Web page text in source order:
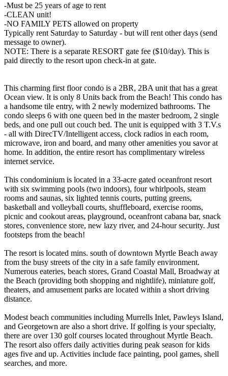
-Must be 25 years of age to rent
-CLEAN unit!
-NO FAMILY PETS allowed on property
Typically rent Saturday to Saturday - but will rent other days (send
message to owner).
NOTE: There is a separate RESORT gate fee ($10/day). This is
paid directly to the resort upon check-in at gate.
This charming first floor condo is a 2BR, 2BA unit that has a great
Ocean view. It is only 8 Units back from the Beach! This condo has
a handsome tile entry, with 2 newly modernized bathrooms. The
condo sleeps 6 with one queen bed in the master bedroom, 2 single
beds, and one pull out couch bed. The unit is equipped with 3 T.V.s
- all with DirecTV/Intelligent access, clock radios in each room,
microwave, iron and board, and many other amenities you savor at
home. In addition, the entire resort has complimentary wireless
internet service.
This condominium is located in a 33-acre gated oceanfront resort
with six swimming pools (two indoors), four whirlpools, steam
rooms and saunas, six lighted tennis courts, putting greens,
basketball and volleyball courts, shuffleboard, exercise rooms,
picnic and cookout areas, playground, oceanfront cabana bar, snack
stores, convenience store, new lazy river, and 24-hour security. Just
footsteps from the beach!
The resort is located mins. south of downtown Myrtle Beach away
from the busy streets of the city in a safe family environment.
Numerous eateries, beach stores, Grand Coastal Mall, Broadway at
the Beach (providing both shopping and nightlife), miniature golf,
theaters, and amusement parks are located within a short driving
distance.
Modest beach communities including Murrells Inlet, Pawleys Island,
and Georgetown are also a short drive. If golfing is your specialty,
there are over 130 golf courses located throughout Myrtle Beach.
The resort also offers daily activities during peak season for kids
ages five and up. Activities include face painting, pool games, shell
searches, and more.